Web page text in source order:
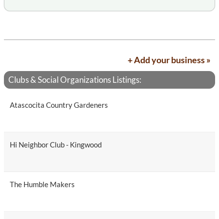
+ Add your business »
Clubs & Social Organizations Listings:
Atascocita Country Gardeners
Hi Neighbor Club - Kingwood
The Humble Makers